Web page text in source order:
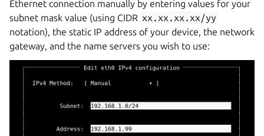
Ethernet connection manually by entering values for your
subnet mask value (using CIDR xx.xx.xx.xx/yy
notation), the static IP address of your device, the network
gateway, and the name servers you wish to use: